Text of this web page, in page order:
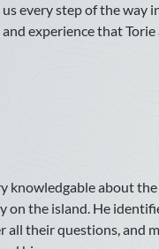
every step of the way
experience that
knowledgable about
on the island. He
their questions, and